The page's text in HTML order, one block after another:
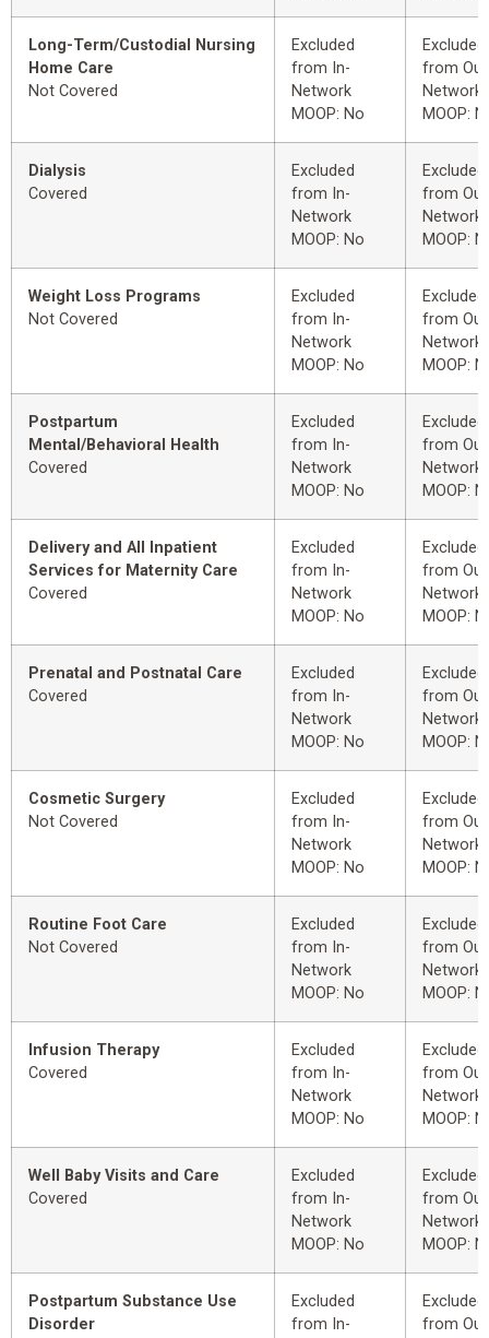
Long-Term/Custodial Nursing
Home Care
Not Covered
Excluded
from In-
Network
MOOP: No
Excluded
from
Network
MOOP:
Dialysis
Covered
Excluded
from In-
Network
MOOP: No
Excluded
from
Network
MOOP:
Weight Loss Programs
Not Covered
Excluded
from In-
Network
MOOP: No
Excluded
from
Network
MOOP:
Postpartum
Mental/Behavioral Health
Covered
Excluded
from In-
Network
MOOP: No
Excluded
from
Network
MOOP:
Delivery and All Inpatient
Services for Maternity Care
Covered
Excluded
from In-
Network
MOOP: No
Excluded
from
Network
MOOP:
Prenatal and Postnatal Care
Covered
Excluded
from In-
Network
MOOP: No
Excluded
from
Network
MOOP:
Cosmetic Surgery
Not Covered
Excluded
from In-
Network
MOOP: No
Excluded
from
Network
MOOP:
Routine Foot Care
Not Covered
Excluded
from In-
Network
MOOP: No
Excluded
from
Network
MOOP:
Infusion Therapy
Covered
Excluded
from In-
Network
MOOP: No
Excluded
from
Network
MOOP:
Well Baby Visits and Care
Covered
Excluded
from In-
Network
MOOP: No
Excluded
from
Network
MOOP:
Postpartum Substance Use
Disorder
Excluded
from In-
Excluded
from